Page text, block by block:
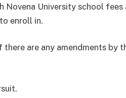
Novena University school fees
enroll in.
are any amendments by